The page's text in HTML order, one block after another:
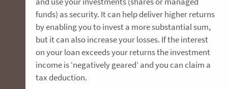
funds) as security. It can help deliver higher returns
by enabling you to invest a more substantial sum,
but it can also increase your losses. If the interest
on your loan exceeds your returns the investment
income is ‘negatively geared’ and you can claim a
tax deduction.